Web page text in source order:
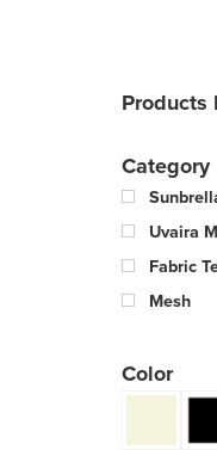
Products
Category
Uvaira
Fabric
Mesh
Color